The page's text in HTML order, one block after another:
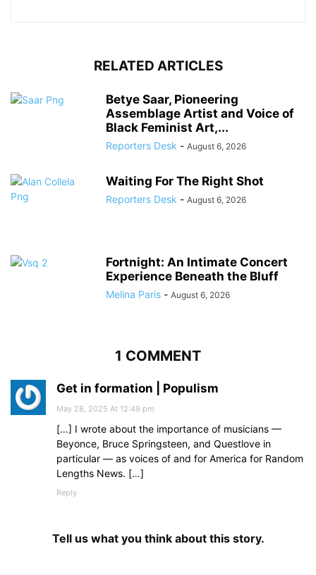
RELATED ARTICLES
Betye Saar, Pioneering
Assemblage Artist and Voice of
Black Feminist Art,...
Reporters Desk - August 6, 2026
Waiting For The Right Shot
Reporters Desk - August 6, 2026
Fortnight: An Intimate Concert
Experience Beneath the Bluff
Melina Paris - August 6, 2026
1 COMMENT
Get in formation | Populism
May 28, 2025 At 12:49 pm
[…] I wrote about the importance of musicians —
Beyonce, Bruce Springsteen, and Questlove in
particular — as voices of and for America for Random
Lengths News. […]
Reply
Tell us what you think about this story.